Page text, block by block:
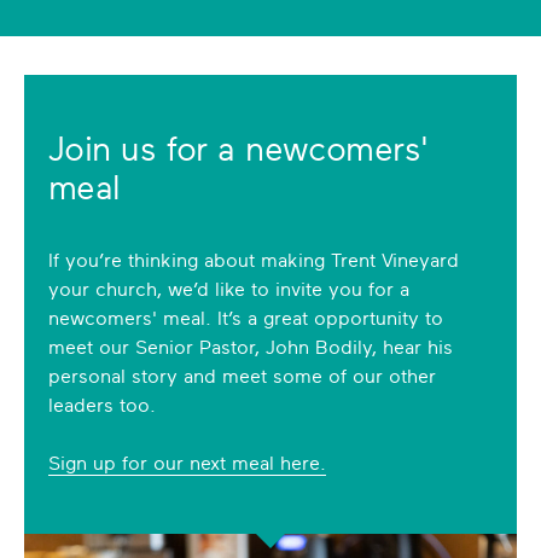
Join us for a newcomers'
meal
If you’re thinking about making Trent Vineyard
your church, we’d like to invite you for a
newcomers' meal. It’s a great opportunity to
meet our Senior Pastor, John Bodily, hear his
personal story and meet some of our other
leaders too.
Sign up for our next meal here.